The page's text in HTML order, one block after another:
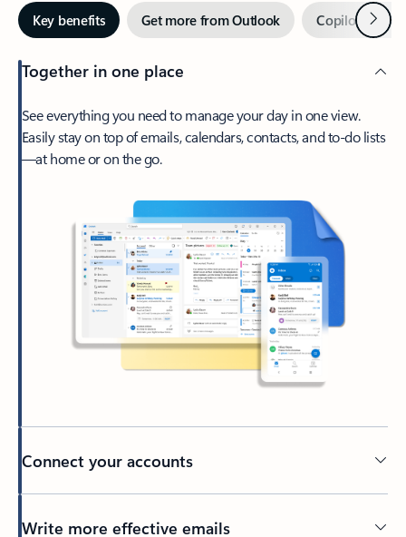
Key benefits Get more from Outlook Copilot inNext
Together in one place
See everything you need to manage your day in one view.
Easily stay on top of emails, calendars, contacts, and to-do lists
—at home or on the go.
Connect your accounts
Write more effective emails